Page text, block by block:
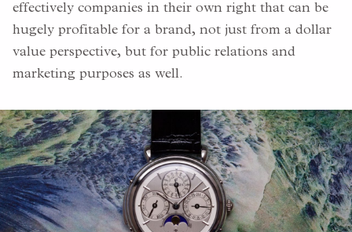
effectively companies in their own right that can be
hugely profitable for a brand, not just from a dollar
value perspective, but for public relations and
marketing purposes as well.